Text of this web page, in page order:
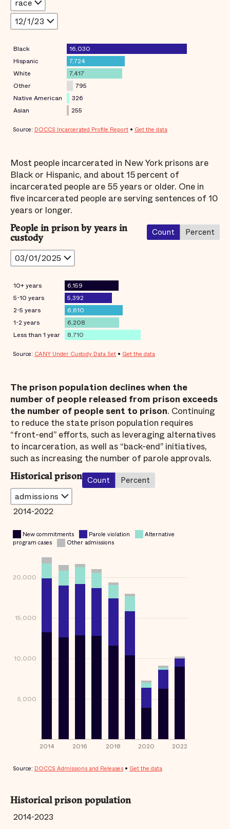
Most people incarcerated in New York prisons are
Black or Hispanic, and about 15 percent of
incarcerated people are 55 years or older. One in
five incarcerated people are serving sentences of 10
years or longer.
People in prison by years in
custody
Count Percent
The prison population declines when the
number of people released from prison exceeds
the number of people sent to prison. Continuing
to reduce the state prison population requires
“front-end” efforts, such as leveraging alternatives
to incarceration, as well as “back-end” initiatives,
such as increasing the number of parole approvals.
Historical prison
2014-2022
Count Percent
Historical prison population
2014-2023